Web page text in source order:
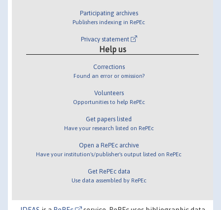
Participating archives
Publishers indexing in RePEc
Privacy statement
Help us
Corrections
Found an error or omission?
Volunteers
Opportunities to help RePEc
Get papers listed
Have your research listed on RePEc
Open a RePEc archive
Have your institution's/publisher's output listed on RePEc
Get RePEc data
Use data assembled by RePEc